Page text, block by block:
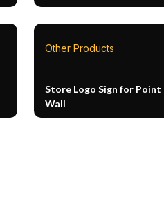
Other Products
Store Logo Sign for Point
Wall